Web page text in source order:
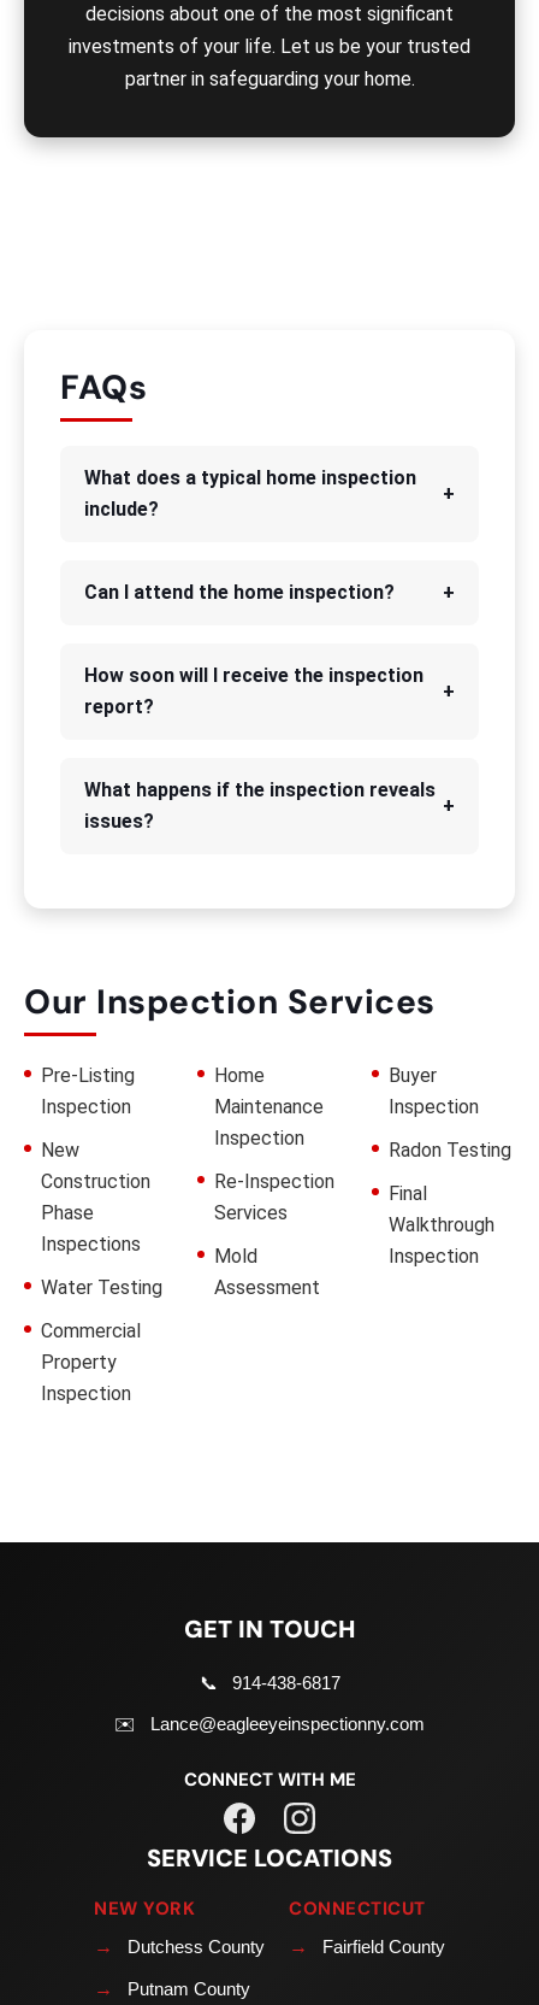
decisions about one of the most significant
investments of your life. Let us be your trusted
partner in safeguarding your home.
FAQs
What does a typical home inspection
include?
+
Can I attend the home inspection? +
How soon will I receive the inspection
report?
+
What happens if the inspection reveals
issues?
+
Our Inspection Services
Pre-Listing
Inspection
New
Construction
Phase
Inspections
Water Testing
Commercial
Property
Inspection
Home
Maintenance
Inspection
Re-Inspection
Services
Mold
Assessment
Buyer
Inspection
Radon Testing
Final
Walkthrough
Inspection
GET IN TOUCH
📞
914-438-6817
✉️
Lance@eagleeyeinspectionny.com
CONNECT WITH ME
SERVICE LOCATIONS
NEW YORK
→ Dutchess County
→ Putnam County
CONNECTICUT
→ Fairfield County